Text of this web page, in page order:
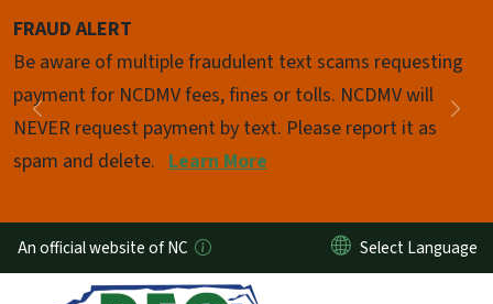
FRAUD ALERT
Be aware of multiple fraudulent text scams requesting
payment for NCDMV fees, fines or tolls. NCDMV will
NEVER request payment by text. Please report it as
spam and delete. Learn More
Previous
Pause
An official website of NC